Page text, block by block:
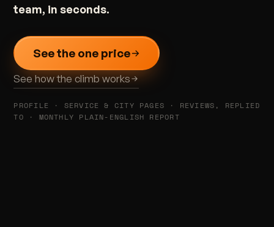
team, in seconds.
See the one price
See how the climb works
PROFILE · SERVICE & CITY PAGES · REVIEWS, REPLIED
TO · MONTHLY PLAIN-ENGLISH REPORT